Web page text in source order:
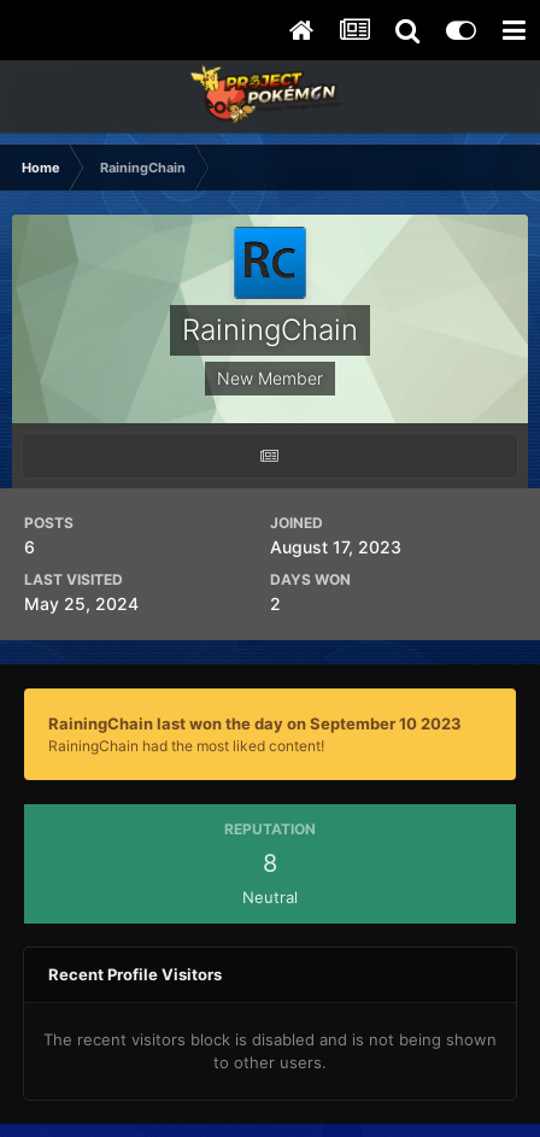
Home RainingChain
RainingChain
New Member
POSTS
6
JOINED
August 17, 2023
LAST VISITED
May 25, 2024
DAYS WON
2
RainingChain last won the day on September 10 2023
RainingChain had the most liked content!
REPUTATION
8
Neutral
Recent Profile Visitors
The recent visitors block is disabled and is not being shown
to other users.